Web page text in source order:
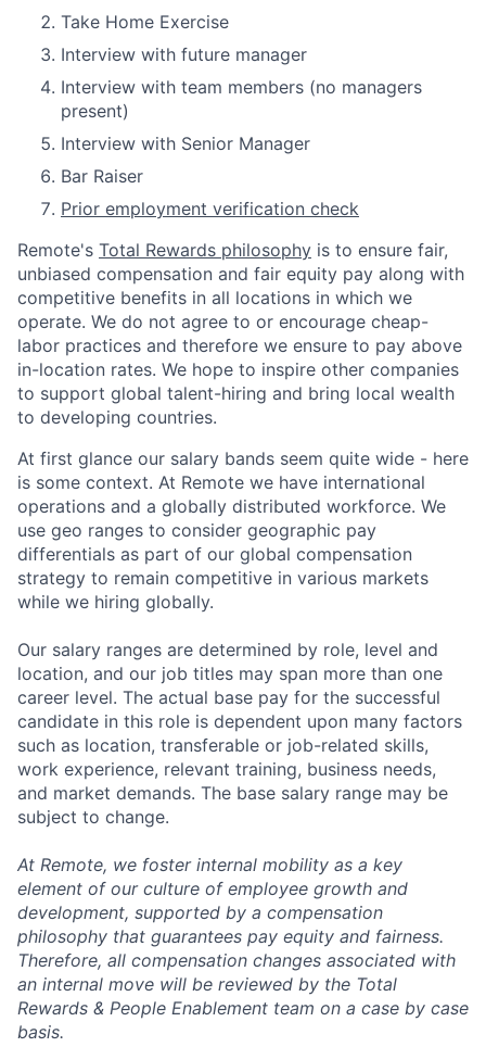
Take Home Exercise
Interview with future manager
Interview with team members (no managers
present)
Interview with Senior Manager
Bar Raiser
Prior employment verification check
Remote's Total Rewards philosophy is to ensure fair,
unbiased compensation and fair equity pay along with
competitive benefits in all locations in which we
operate. We do not agree to or encourage cheap-
labor practices and therefore we ensure to pay above
in-location rates. We hope to inspire other companies
to support global talent-hiring and bring local wealth
to developing countries.
At first glance our salary bands seem quite wide - here
is some context. At Remote we have international
operations and a globally distributed workforce. We
use geo ranges to consider geographic pay
differentials as part of our global compensation
strategy to remain competitive in various markets
while we hiring globally.
Our salary ranges are determined by role, level and
location, and our job titles may span more than one
career level. The actual base pay for the successful
candidate in this role is dependent upon many factors
such as location, transferable or job-related skills,
work experience, relevant training, business needs,
and market demands. The base salary range may be
subject to change.
At Remote, we foster internal mobility as a key
element of our culture of employee growth and
development, supported by a compensation
philosophy that guarantees pay equity and fairness.
Therefore, all compensation changes associated with
an internal move will be reviewed by the Total
Rewards & People Enablement team on a case by case
basis.